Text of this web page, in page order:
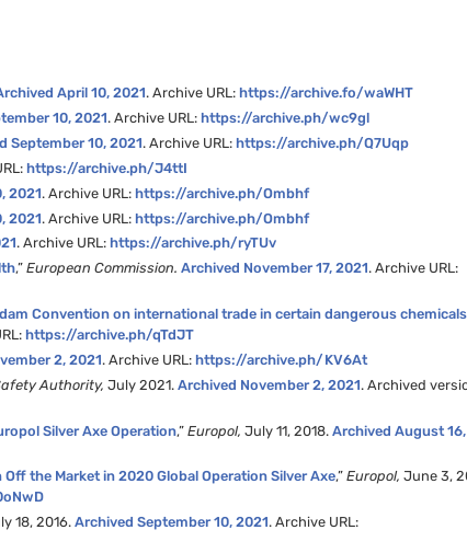
April 10, 2021. Archive URL:https://archive.fo/waWHT
10, 2021. Archive URL:https://archive.ph/wc9gl
September 10, 2021. Archive URL:https://archive.ph/Q7Uqp
https://archive.ph/J4ttI
2021. Archive URL:https://archive.ph/Ombhf
2021. Archive URL:https://archive.ph/Ombhf
. Archive URL:https://archive.ph/ryTUv
,”European Commission. Archived November 17, 2021. Archive URL:
Convention on international trade in certain dangerous chemicals
https://archive.ph/qTdJT
2, 2021. Archive URL:https://archive.ph/KV6At
Authority,July 2021.Archived November 2, 2021. Archived
Silver Axe Operation,”Europol,July 11, 2018.Archived August 16,
the Market in 2020 Global Operation Silver Axe,”Europol, June 3,
18, 2016.Archived September 10, 2021. Archive URL: